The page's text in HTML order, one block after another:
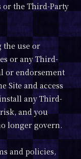
or the Third-Party
use or
or any Third-
or endorsement
Site and access
any Third-
and you
longer govern.
and policies,